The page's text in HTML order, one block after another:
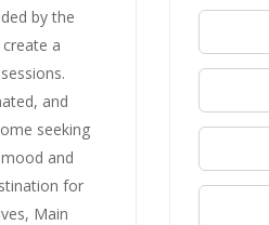
by the
a
and
seeking
and
for
Main